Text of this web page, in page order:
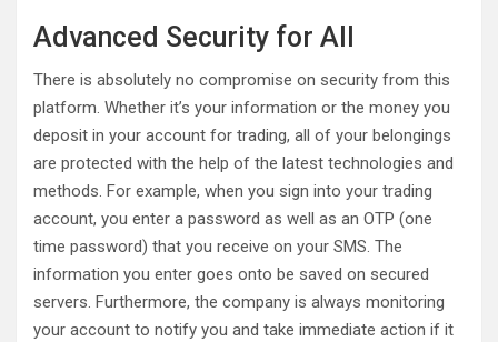
Advanced Security for All
There is absolutely no compromise on security from this
platform. Whether it’s your information or the money you
deposit in your account for trading, all of your belongings
are protected with the help of the latest technologies and
methods. For example, when you sign into your trading
account, you enter a password as well as an OTP (one
time password) that you receive on your SMS. The
information you enter goes onto be saved on secured
servers. Furthermore, the company is always monitoring
your account to notify you and take immediate action if it